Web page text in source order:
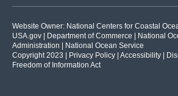
Website Owner: National Centers for Coastal
USA.gov
Department of Commerce
National
Administration
National Ocean Service
Copyright 2023 |
Privacy Policy Accessibility
Freedom of Information Act